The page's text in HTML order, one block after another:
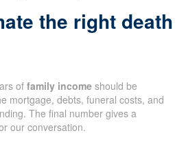
the right death
of family income should be
mortgage, debts, funeral costs, and
The final number gives a
our conversation.